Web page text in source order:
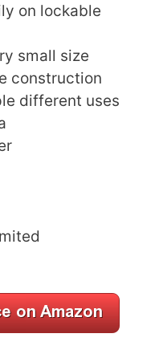
on lockable
small size
construction
different uses